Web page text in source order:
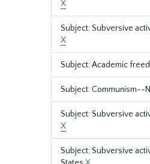
X
Subject: Subversive
X
Subject: Academic
Subject: Communism--
Subject: Subversive
X
Subject: Subversive